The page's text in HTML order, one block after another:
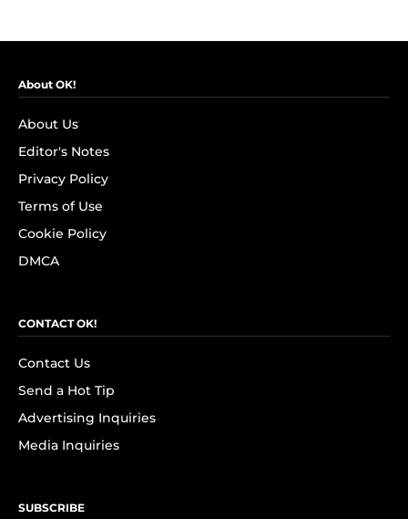
About OK!
About Us
Editor's Notes
Privacy Policy
Terms of Use
Cookie Policy
DMCA
CONTACT OK!
Contact Us
Send a Hot Tip
Advertising Inquiries
Media Inquiries
SUBSCRIBE